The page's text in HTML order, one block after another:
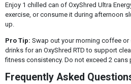
Enjoy 1 chilled can of OxyShred Ultra
exercise, or consume it during afternoon
up.
Pro Tip: Swap out your morning coffee
drinks for an OxyShred RTD to support
fitness consistency. Do not exceed 2 cans
Frequently Asked